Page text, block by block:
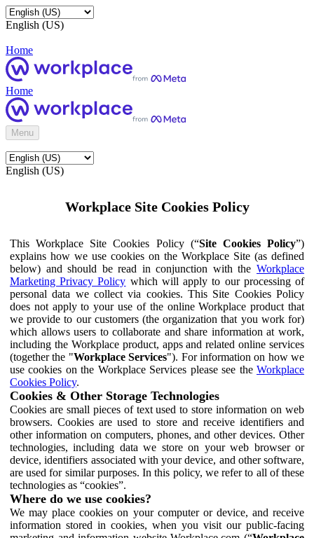
English (US)
Home
Home
Menu
English (US)
Workplace Site Cookies Policy
This Workplace Site Cookies Policy (“Site Cookies Policy”)
explains how we use cookies on the Workplace Site (as defined
below) and should be read in conjunction with the Workplace
Marketing Privacy Policy which will apply to our processing of
personal data we collect via cookies. This Site Cookies Policy
does not apply to your use of the online Workplace product that
we provide to our customers (the organization that you work for)
which allows users to collaborate and share information at work,
including the Workplace product, apps and related online services
(together the "Workplace Services"). For information on how we
use cookies on the Workplace Services please see the Workplace
Cookies Policy.
Cookies & Other Storage Technologies
Cookies are small pieces of text used to store information on web
browsers. Cookies are used to store and receive identifiers and
other information on computers, phones, and other devices. Other
technologies, including data we store on your web browser or
device, identifiers associated with your device, and other software,
are used for similar purposes. In this policy, we refer to all of these
technologies as “cookies”.
Where do we use cookies?
We may place cookies on your computer or device, and receive
information stored in cookies, when you visit our public-facing